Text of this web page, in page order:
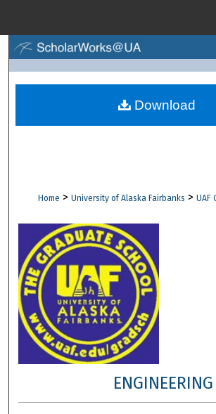
Browse
Digital Commons
Home > University of Alaska Fairbanks > UAF
ENGINEERING
Download